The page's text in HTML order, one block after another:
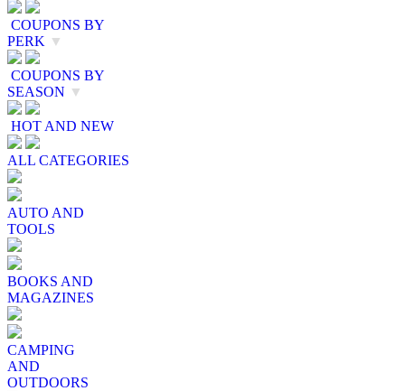
COUPONS BY
PERK ▼
COUPONS BY
SEASON ▼
HOT AND NEW
ALL CATEGORIES
AUTO AND
TOOLS
BOOKS AND
MAGAZINES
CAMPING
AND
OUTDOORS